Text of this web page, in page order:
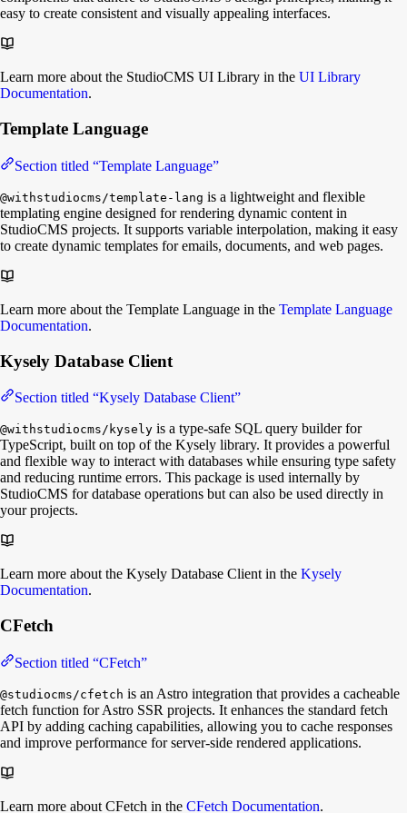
easy to create consistent and visually appealing interfaces.
Learn more about the StudioCMS UI Library in the UI Library
Documentation.
Template Language
Section titled “Template Language”
@withstudiocms/template-lang is a lightweight and flexible
templating engine designed for rendering dynamic content in
StudioCMS projects. It supports variable interpolation, making it easy
to create dynamic templates for emails, documents, and web pages.
Learn more about the Template Language in the Template Language
Documentation.
Kysely Database Client
Section titled “Kysely Database Client”
@withstudiocms/kysely is a type-safe SQL query builder for
TypeScript, built on top of the Kysely library. It provides a powerful
and flexible way to interact with databases while ensuring type safety
and reducing runtime errors. This package is used internally by
StudioCMS for database operations but can also be used directly in
your projects.
Learn more about the Kysely Database Client in the Kysely
Documentation.
CFetch
Section titled “CFetch”
@studiocms/cfetch is an Astro integration that provides a cacheable
fetch function for Astro SSR projects. It enhances the standard fetch
API by adding caching capabilities, allowing you to cache responses
and improve performance for server-side rendered applications.
Learn more about CFetch in the CFetch Documentation.